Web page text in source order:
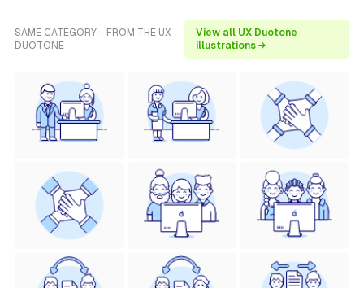
SAME CATEGORY - FROM THE UX
DUOTONE
View all UX Duotone
illustrations →